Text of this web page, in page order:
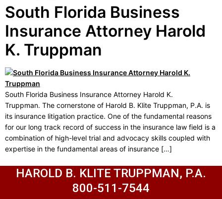
South Florida Business
Insurance Attorney Harold
K. Truppman
South Florida Business Insurance Attorney Harold K.
Truppman. The cornerstone of Harold B. Klite Truppman, P.A. is
its insurance litigation practice. One of the fundamental reasons
for our long track record of success in the insurance law field is a
combination of high-level trial and advocacy skills coupled with
expertise in the fundamental areas of insurance […]
HAROLD B. KLITE TRUPPMAN, P.A.
800-511-7544